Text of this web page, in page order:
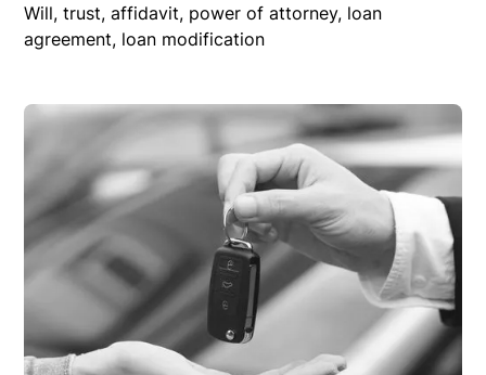
Will, trust, affidavit, power of attorney, loan
agreement, loan modification